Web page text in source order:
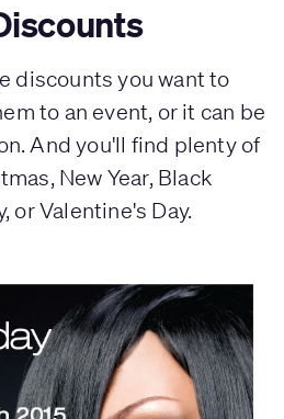
discounts you want to
to an event, or it can be
And you'll find plenty of
New Year, Black
or Valentine's Day.